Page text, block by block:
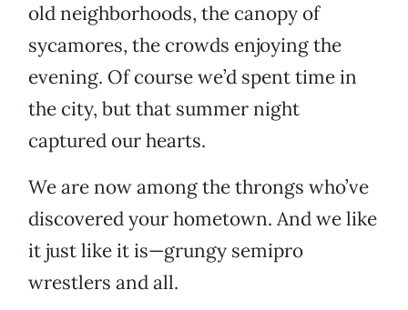
old neighborhoods, the canopy of
sycamores, the crowds enjoying the
evening. Of course we’d spent time in
the city, but that summer night
captured our hearts.
We are now among the throngs who’ve
discovered your hometown. And we like
it just like it is—grungy semipro
wrestlers and all.